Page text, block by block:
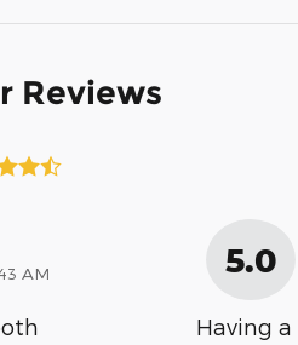
Reviews
AM 5.0
Having